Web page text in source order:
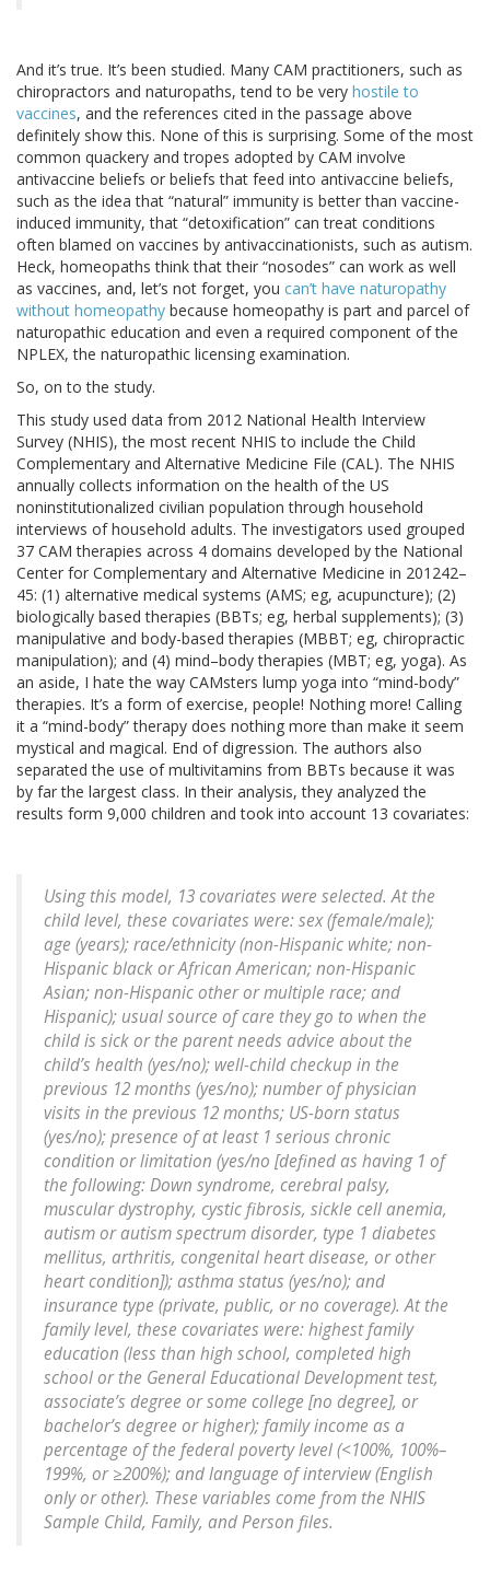
And it’s true. It’s been studied. Many CAM practitioners, such as
chiropractors and naturopaths, tend to be very hostile to
vaccines, and the references cited in the passage above
definitely show this. None of this is surprising. Some of the most
common quackery and tropes adopted by CAM involve
antivaccine beliefs or beliefs that feed into antivaccine beliefs,
such as the idea that “natural” immunity is better than vaccine-
induced immunity, that “detoxification” can treat conditions
often blamed on vaccines by antivaccinationists, such as autism.
Heck, homeopaths think that their “nosodes” can work as well
as vaccines, and, let’s not forget, you can’t have naturopathy
without homeopathy because homeopathy is part and parcel of
naturopathic education and even a required component of the
NPLEX, the naturopathic licensing examination.
So, on to the study.
This study used data from 2012 National Health Interview
Survey (NHIS), the most recent NHIS to include the Child
Complementary and Alternative Medicine File (CAL). The NHIS
annually collects information on the health of the US
noninstitutionalized civilian population through household
interviews of household adults. The investigators used grouped
37 CAM therapies across 4 domains developed by the National
Center for Complementary and Alternative Medicine in 201242–
45: (1) alternative medical systems (AMS; eg, acupuncture); (2)
biologically based therapies (BBTs; eg, herbal supplements); (3)
manipulative and body-based therapies (MBBT; eg, chiropractic
manipulation); and (4) mind–body therapies (MBT; eg, yoga). As
an aside, I hate the way CAMsters lump yoga into “mind-body”
therapies. It’s a form of exercise, people! Nothing more! Calling
it a “mind-body” therapy does nothing more than make it seem
mystical and magical. End of digression. The authors also
separated the use of multivitamins from BBTs because it was
by far the largest class. In their analysis, they analyzed the
results form 9,000 children and took into account 13 covariates:
Using this model, 13 covariates were selected. At the
child level, these covariates were: sex (female/male);
age (years); race/ethnicity (non-Hispanic white; non-
Hispanic black or African American; non-Hispanic
Asian; non-Hispanic other or multiple race; and
Hispanic); usual source of care they go to when the
child is sick or the parent needs advice about the
child’s health (yes/no); well-child checkup in the
previous 12 months (yes/no); number of physician
visits in the previous 12 months; US-born status
(yes/no); presence of at least 1 serious chronic
condition or limitation (yes/no [defined as having 1 of
the following: Down syndrome, cerebral palsy,
muscular dystrophy, cystic fibrosis, sickle cell anemia,
autism or autism spectrum disorder, type 1 diabetes
mellitus, arthritis, congenital heart disease, or other
heart condition]); asthma status (yes/no); and
insurance type (private, public, or no coverage). At the
family level, these covariates were: highest family
education (less than high school, completed high
school or the General Educational Development test,
associate’s degree or some college [no degree], or
bachelor’s degree or higher); family income as a
percentage of the federal poverty level (<100%, 100%–
199%, or ≥200%); and language of interview (English
only or other). These variables come from the NHIS
Sample Child, Family, and Person files.